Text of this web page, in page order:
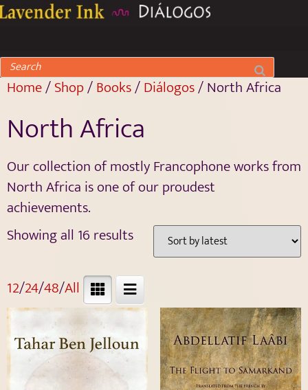
Home/Shop/Books/Diálogos/ North Africa
North Africa
Our collection of mostly Francophone works from
North Africa is one of our proudest
achievements.
Showing all 16 results
12/24/48/All